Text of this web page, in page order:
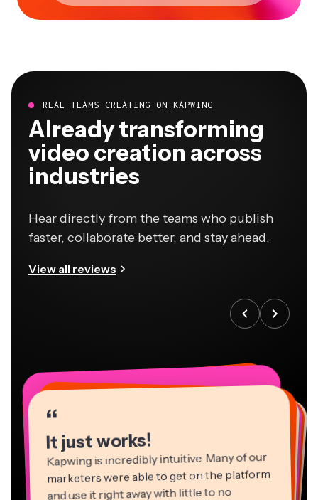
REAL TEAMS CREATING ON KAPWING
Already transforming
video creation across
industries
Hear directly from the teams who publish
faster, collaborate better, and stay ahead.
View all reviews
“
It just works!
Kapwing is incredibly intuitive. Many of our
marketers were able to get on the platform
and use it right away with little to no
“
““
“
“
“